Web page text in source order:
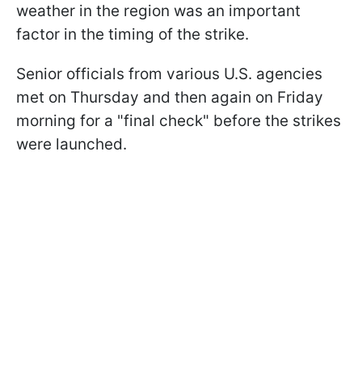
weather in the region was an important
factor in the timing of the strike.
Senior officials from various U.S. agencies
met on Thursday and then again on Friday
morning for a "final check" before the strikes
were launched.